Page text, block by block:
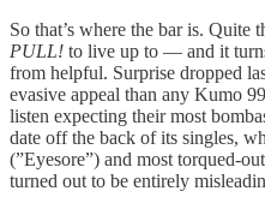
So that’s where the bar is. Quite
PULL! to live up to — and it
from helpful. Surprise dropped
evasive appeal than any Kumo
listen expecting their most
date off the back of its singles,
(”Eyesore”) and most torqued-
turned out to be entirely